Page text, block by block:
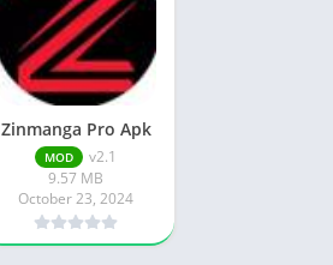
Zinmanga Pro Apk
MOD
v2.1
9.57 MB
October 23, 2024